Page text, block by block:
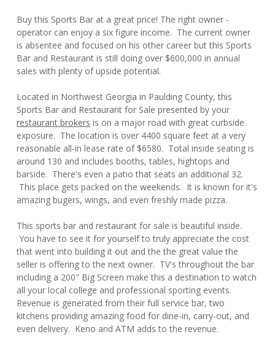
Buy this Sports Bar at a great price! The right owner -
operator can enjoy a six figure income. The current owner
is absentee and focused on his other career but this Sports
Bar and Restaurant is still doing over $600,000 in annual
sales with plenty of upside potential.
Located in Northwest Georgia in Paulding County, this
Sports Bar and Restaurant for Sale presented by your
restaurant brokers is on a major road with great curbside
exposure. The location is over 4400 square feet at a very
reasonable all-in lease rate of $6580. Total inside seating is
around 130 and includes booths, tables, hightops and
barside. There's even a patio that seats an additional 32.
This place gets packed on the weekends. It is known for it's
amazing bugers, wings, and even freshly made pizza.
This sports bar and restaurant for sale is beautiful inside.
You have to see it for yourself to truly appreciate the cost
that went into building it out and the the great value the
seller is offering to the next owner. TV's throughout the bar
including a 200" Big Screen make this a destination to watch
all your local college and professional sporting events.
Revenue is generated from their full service bar, two
kitchens providing amazing food for dine-in, carry-out, and
even delivery. Keno and ATM adds to the revenue.